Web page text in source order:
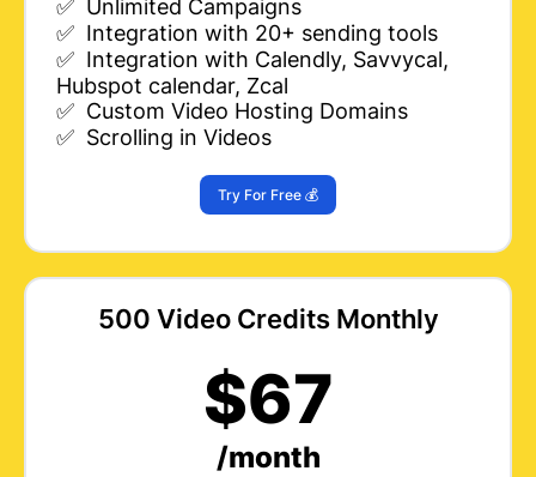
✅ Unlimited Campaigns
✅ Integration with 20+ sending tools
✅ Integration with Calendly, Savvycal,
Hubspot calendar, Zcal
✅ Custom Video Hosting Domains
✅ Scrolling in Videos
Try For Free 💰
500 Video Credits Monthly
$67
/month